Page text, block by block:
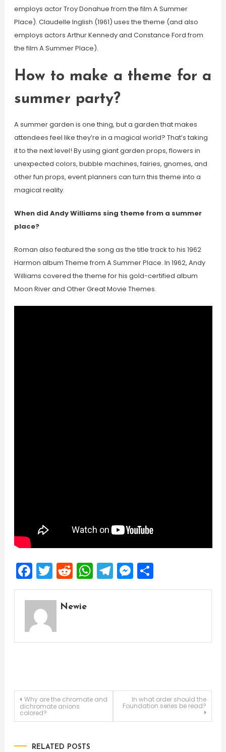
employs actor Troy Donahue from the film A Summer
Place). Claudelle Inglish (1961) uses the theme (and also
employs actors Arthur Kennedy and Constance Ford from
the film A Summer Place).
How to make a theme for a
summer party?
A summer garden is one thing, but a garden that makes
attendees feel like they’re in a magical world? That’s taking
it to the next level! By using giant garden props, flowers in
unexpected colors, bubble machines, fairies, gnomes, and
other fun props, event planners can turn this theme into a
magical reality.
When did Andy Williams sing theme from a summer
place?
Roman also featured the song as the title track to his 1962
Harmon album Theme from A Summer Place. In 1962, Andy
Williams covered the theme for his gold-certified album
Moon River and Other Great Movie Themes.
Facebook
Twitter
Reddit
WhatsApp
Telegram
Messenger
Share
Newie
Post
navigation
Why are the chromate and
dichromate anions
colored?
In what order should the
Foundation series be read?
RELATED POSTS